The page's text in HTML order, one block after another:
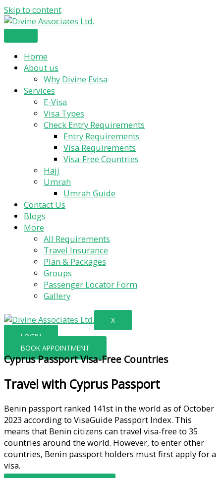
Skip to content
Home
About us
Why Divine Evisa
Services
E-Visa
Visa Types
Check Entry Requirements
Entry Requirements
Visa Requirements
Visa-Free Countries
Hajj
Umrah
Umrah Guide
Contact Us
Blogs
More
All Requirements
Travel Insurance
Plan & Packages
Groups
Passenger Locator Form
Gallery
X
LOGIN
BOOK APPOINTMENT
Cyprus Passport Visa-Free Countries
Travel with Cyprus Passport
Benin passport ranked 141st in the world as of October
2023 according to VisaGuide Passport Index. This
means that Benin citizens can travel visa-free to 35
countries around the world. However, to enter other
countries, Benin passport holders must first apply for a
visa.